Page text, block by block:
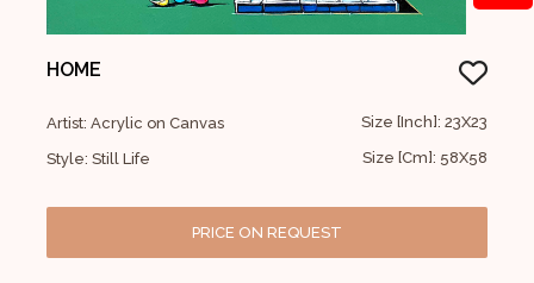
HOME
Artist: Acrylic on Canvas
Style: Still Life
Size [Inch]: 23X23
Size [Cm]: 58X58
PRICE ON REQUEST